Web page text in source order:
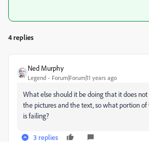
4 replies
Ned Murphy
Legend Forum|Forum|11 years ago
What else should it be doing that it does not
the pictures and the text, so what portion
is failing?
3 replies